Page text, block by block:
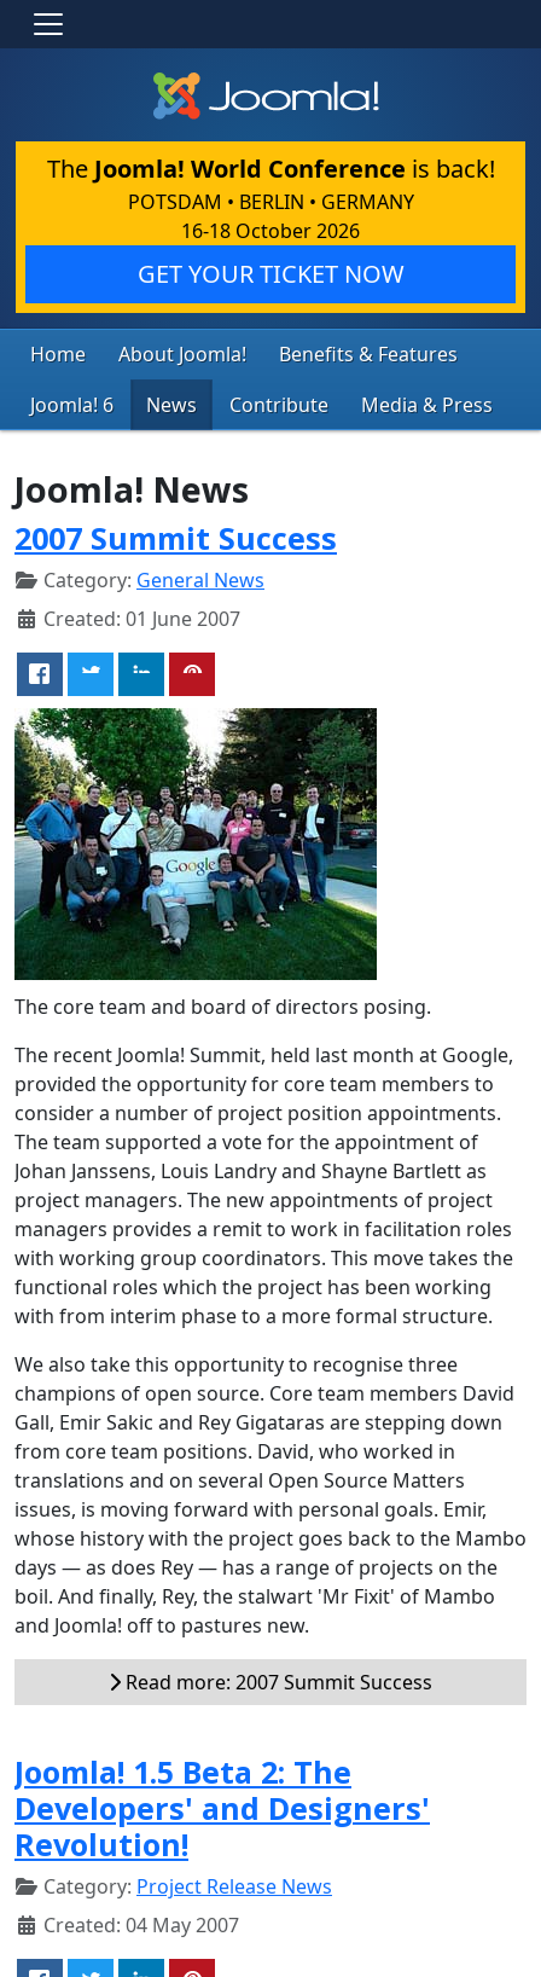
The Joomla! World Conference is back!
POTSDAM • BERLIN • GERMANY
16-18 October 2026
GET YOUR TICKET NOW
Home About Joomla!
Benefits & Features
Joomla! 6
News Contribute Media & Press
Joomla! News
2007 Summit Success
Category: General News
Created: 01 June 2007
The core team and board of directors posing.
The recent Joomla! Summit, held last month at Google,
provided the opportunity for core team members to
consider a number of project position appointments.
The team supported a vote for the appointment of
Johan Janssens, Louis Landry and Shayne Bartlett as
project managers. The new appointments of project
managers provides a remit to work in facilitation roles
with working group coordinators. This move takes the
functional roles which the project has been working
with from interim phase to a more formal structure.
We also take this opportunity to recognise three
champions of open source. Core team members David
Gall, Emir Sakic and Rey Gigataras are stepping down
from core team positions. David, who worked in
translations and on several Open Source Matters
issues, is moving forward with personal goals. Emir,
whose history with the project goes back to the Mambo
days — as does Rey — has a range of projects on the
boil. And finally, Rey, the stalwart 'Mr Fixit' of Mambo
and Joomla! off to pastures new.
Read more: 2007 Summit Success
Joomla! 1.5 Beta 2: The
Developers' and Designers'
Revolution!
Category: Project Release News
Created: 04 May 2007